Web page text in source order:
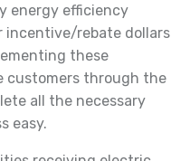
energy efficiency
incentive/rebate dollars
these
customers through the
all the necessary
easy.